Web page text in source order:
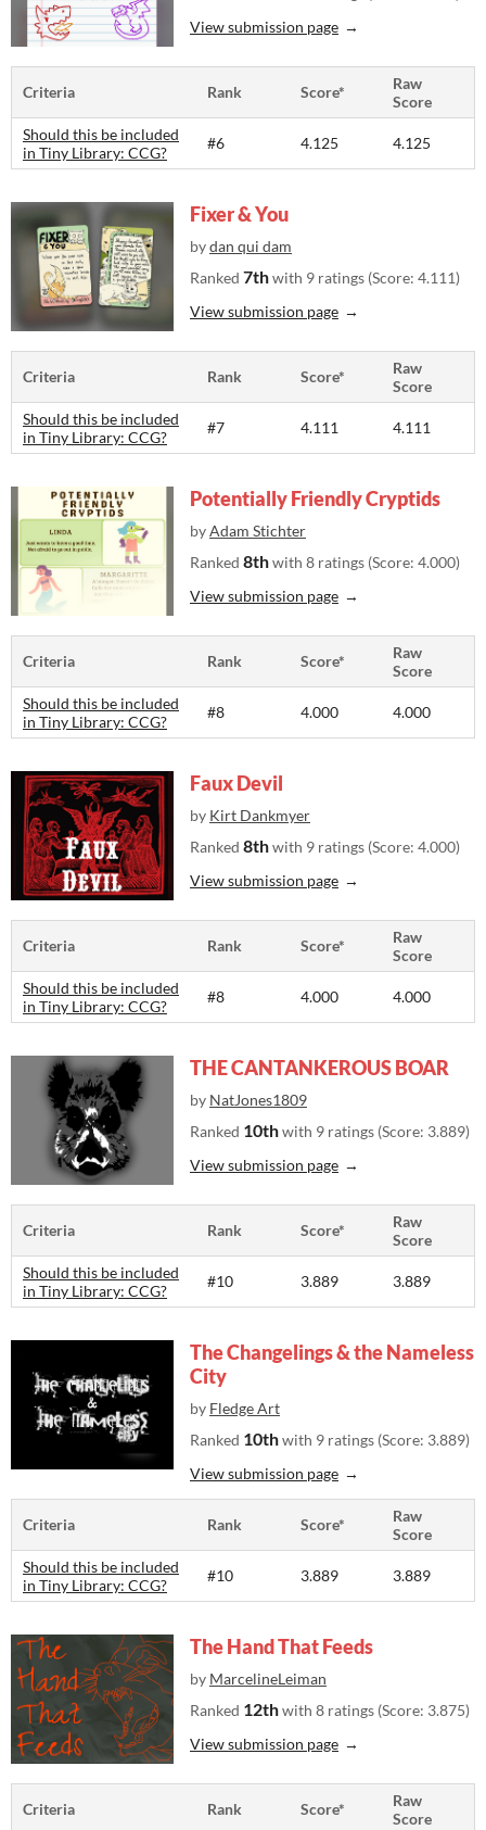
View submission page
Criteria Rank Score*
Raw
Score
Should this be included
in Tiny Library: CCG?
#6 4.125 4.125
Fixer & You
bydan qui dam
Ranked 7thwith 9 ratings (Score: 4.111)
View submission page
Criteria Rank Score*
Raw
Score
Should this be included
in Tiny Library: CCG?
#7 4.111 4.111
Potentially Friendly Cryptids
byAdam Stichter
Ranked 8thwith 8 ratings (Score: 4.000)
View submission page
Criteria Rank Score*
Raw
Score
Should this be included
in Tiny Library: CCG?
#8 4.000 4.000
Faux Devil
by Kirt Dankmyer
Ranked 8thwith 9 ratings (Score: 4.000)
View submission page
Criteria Rank Score*
Raw
Score
Should this be included
in Tiny Library: CCG?
#8 4.000 4.000
THE CANTANKEROUS BOAR
by NatJones1809
Ranked 10thwith 9 ratings (Score: 3.889)
View submission page
Criteria Rank Score*
Raw
Score
Should this be included
in Tiny Library: CCG?
#10 3.889 3.889
The Changelings & the Nameless
City
by Fledge Art
Ranked 10thwith 9 ratings (Score: 3.889)
View submission page
Criteria Rank Score*
Raw
Score
Should this be included
in Tiny Library: CCG?
#10 3.889 3.889
The Hand That Feeds
by MarcelineLeiman
Ranked 12thwith 8 ratings (Score: 3.875)
View submission page
Criteria Rank Score*
Raw
Score